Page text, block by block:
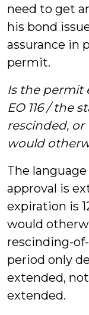
need to get
his bond
assurance in
permit.
Is the permit
EO 116 / the
rescinded, or
would
The
approval is
expiration is
would
rescinding-
period only
extended, not
extended.